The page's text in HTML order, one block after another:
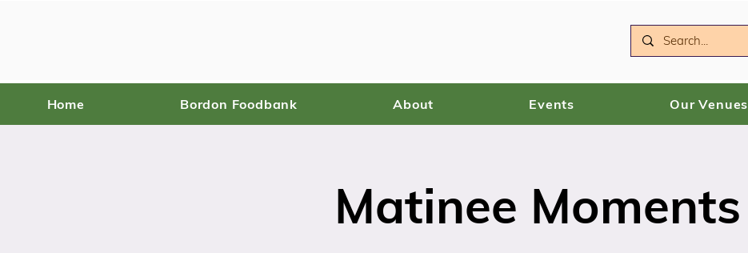
Home Bordon Foodbank About Events Our Venues
Matinee Moments